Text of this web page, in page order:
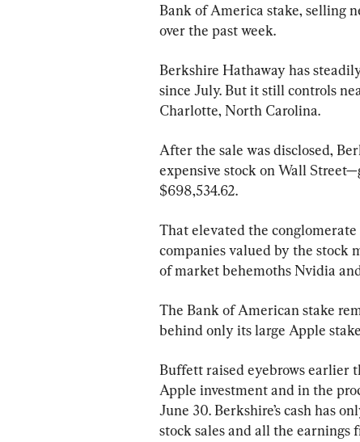
Bank of America stake, selling
over the past week.
Berkshire Hathaway has
since July. But it still controls
Charlotte, North Carolina.
After the sale was disclosed,
expensive stock on Wall
$698,534.62.
That elevated the
companies valued by the stock
of market behemoths Nvidia
The Bank of American stake
behind only its large Apple
Buffett raised eyebrows earlier
Apple investment and in the
June 30. Berkshire’s cash has
stock sales and all the earnings